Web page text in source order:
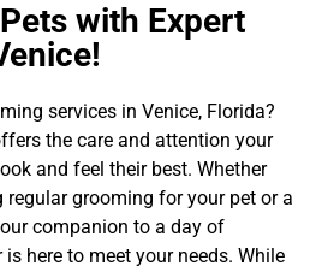
with Expert
services in Venice, Florida?
the care and attention your
and feel their best. Whether
regular grooming for your pet or a
companion to a day of
here to meet your needs. While